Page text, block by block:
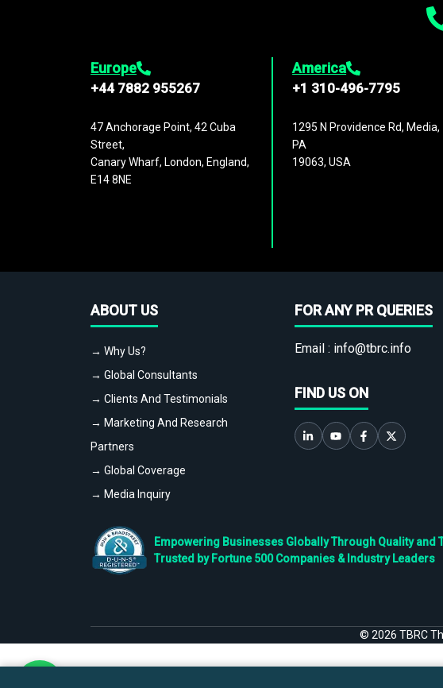
Europe
+44 7882 955267
47 Anchorage Point, 42 Cuba
Street,
Canary Wharf, London, England,
E14 8NE
America
+1 310-496-7795
1295 N Providence Rd, Media,
PA
19063, USA
ABOUT US
→ Why Us?
→ Global Consultants
→ Clients And Testimonials
→ Marketing And Research
Partners
→ Global Coverage
→ Media Inquiry
FOR ANY PR QUERIES
Email : info@tbrc.info
FIND US ON
Empowering Businesses Globally Through Quality
Trusted by Fortune 500 Companies & Industry Leaders
© 2026 TBRC